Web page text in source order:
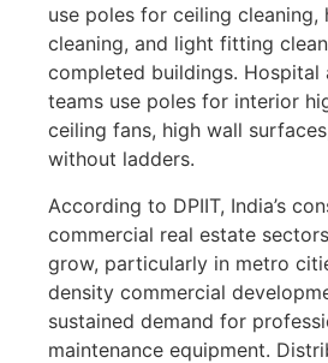
use poles for ceiling cleaning,
cleaning, and light fitting
completed buildings.
teams use poles for interior
ceiling fans, high wall
without ladders.
According to DPIIT, India’s
commercial real estate
grow, particularly in metro
density commercial
sustained demand for
maintenance equipment.